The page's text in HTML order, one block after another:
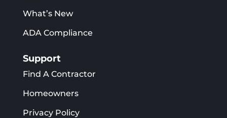
What’s New
ADA Compliance
Support
Find A Contractor
Homeowners
Privacy Policy